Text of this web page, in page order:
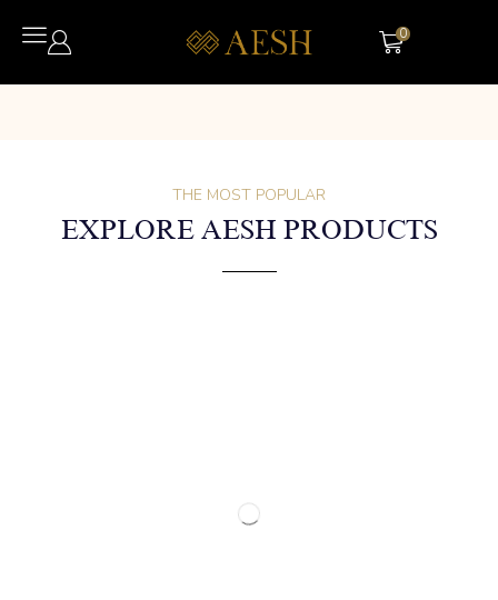
0
THE MOST POPULAR
EXPLORE AESH PRODUCTS